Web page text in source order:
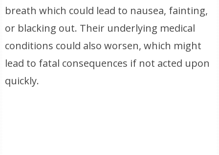
breath which could lead to nausea, fainting,
or blacking out. Their underlying medical
conditions could also worsen, which might
lead to fatal consequences if not acted upon
quickly.